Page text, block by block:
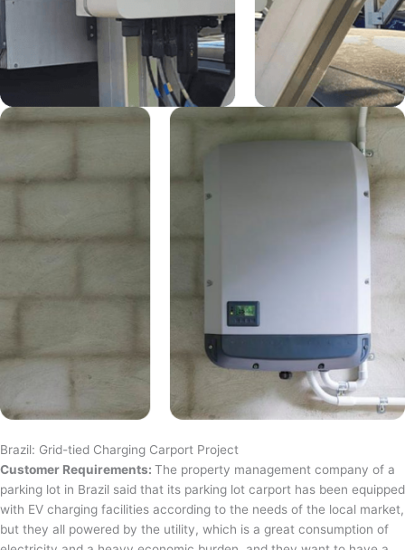
Brazil: Grid-tied Charging Carport Project
Customer Requirements: The property management company of a
parking lot in Brazil said that its parking lot carport has been equipped
with EV charging facilities according to the needs of the local market,
but they all powered by the utility, which is a great consumption of